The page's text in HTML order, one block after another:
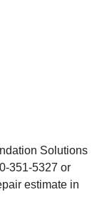
Solutions
351-5327 or
estimate in